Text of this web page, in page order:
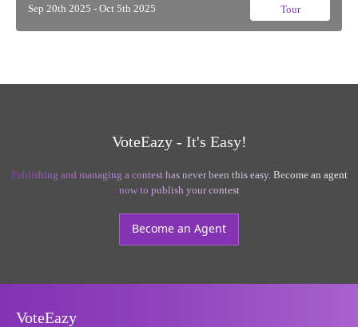
Sep 20th 2025 - Oct 5th 2025 Tour
VoteEazy - It's Easy!
Publishing and managing a contest has never been this easy. Become an agent
now to publish your contest
Become an Agent
VoteEazy